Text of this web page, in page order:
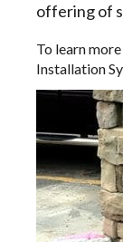
offering of
To learn
Installation